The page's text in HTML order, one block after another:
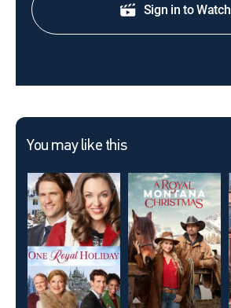
Sign in to Watch
You may like this